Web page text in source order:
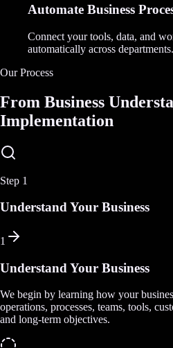
Automate Business
Connect your tools, data, and
automatically across departments.
Our Process
From Business
Implementation
Step 1
Understand Your Business
1
Understand Your Business
We begin by learning how your
operations, processes, teams, tools,
and long-term objectives.